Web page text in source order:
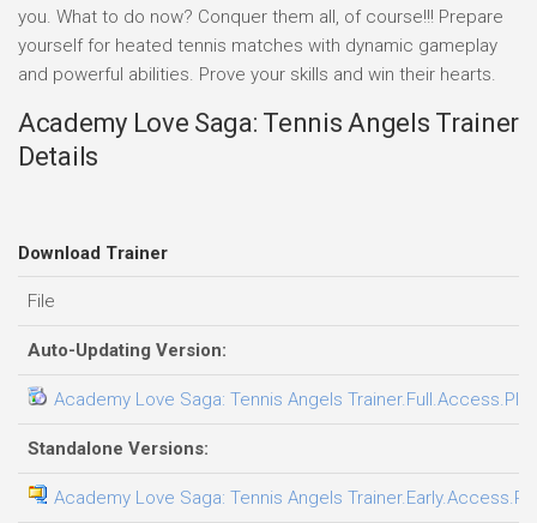
you. What to do now? Conquer them all, of course!!! Prepare
yourself for heated tennis matches with dynamic gameplay
and powerful abilities. Prove your skills and win their hearts.
Academy Love Saga: Tennis Angels Trainer
Details
Download Trainer
File
Auto-Updating Version:
Academy Love Saga: Tennis Angels
Standalone Versions:
Academy Love Saga: Tennis Angels